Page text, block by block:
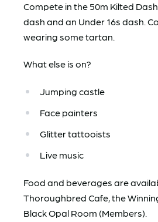
Compete in the 50m Kilted
dash and an Under 16s dash.
wearing some tartan.
What else is on?
Jumping castle
Face painters
Glitter tattooists
Live music
Food and beverages are
Thoroughbred Cafe, the
Black Opal Room (Members).